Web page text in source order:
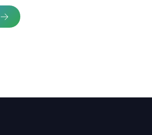
about News Perform and Filta's